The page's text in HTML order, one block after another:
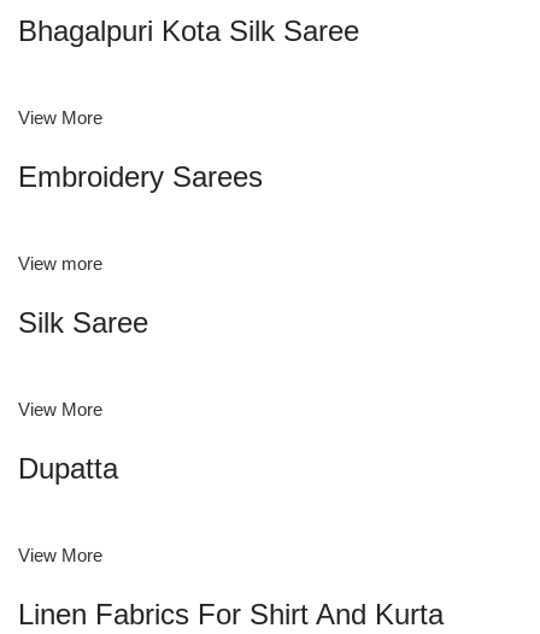
Bhagalpuri Kota Silk Saree
View More
Embroidery Sarees
View more
Silk Saree
View More
Dupatta
View More
Linen Fabrics For Shirt And Kurta